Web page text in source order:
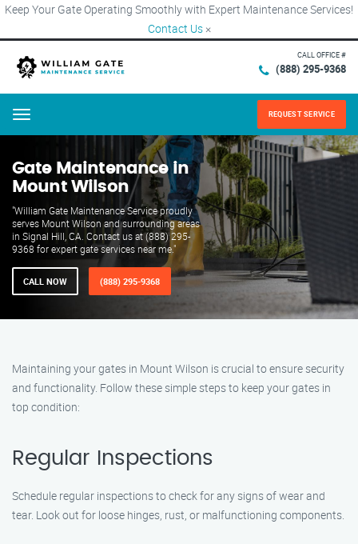
Keep Your Gate Operating Smoothly with Expert Maintenance Services!
Contact Us ×
CALL OFFICE #
(888) 295-9368
Menu REQUEST SERVICE
Gate Maintenance in
Mount Wilson
"William Gate Maintenance Service proudly
serves Mount Wilson and surrounding areas
in Signal Hill, CA. Contact us at (888) 295-
9368 for expert gate services near me."
CALL NOW (888) 295-9368
Maintaining your gates in Mount Wilson is crucial to ensure security
and functionality. Follow these simple steps to keep your gates in
top condition:
Regular Inspections
Schedule regular inspections to check for any signs of wear and
tear. Look out for loose hinges, rust, or malfunctioning components.